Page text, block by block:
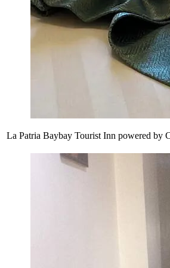
La Patria Baybay Tourist Inn powered by